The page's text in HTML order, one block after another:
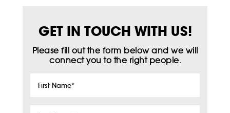
GET IN TOUCH WITH US!
Please fill out the form below and we will
connect you to the right people.
First